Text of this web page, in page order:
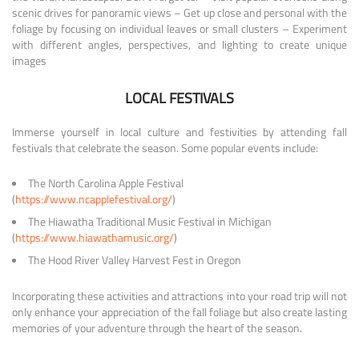
scenic drives for panoramic views – Get up close and personal with the
foliage by focusing on individual leaves or small clusters – Experiment
with different angles, perspectives, and lighting to create unique
images
LOCAL FESTIVALS
Immerse yourself in local culture and festivities by attending fall
festivals that celebrate the season. Some popular events include:
The North Carolina Apple Festival
(https://www.ncapplefestival.org/)
The Hiawatha Traditional Music Festival in Michigan
(https://www.hiawathamusic.org/)
The Hood River Valley Harvest Fest in Oregon
Incorporating these activities and attractions into your road trip will not
only enhance your appreciation of the fall foliage but also create lasting
memories of your adventure through the heart of the season.